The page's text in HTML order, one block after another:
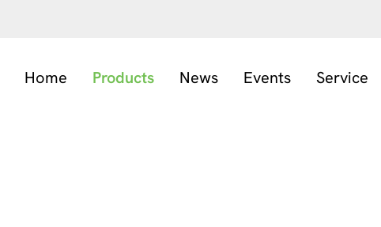
Home Products News Events Service